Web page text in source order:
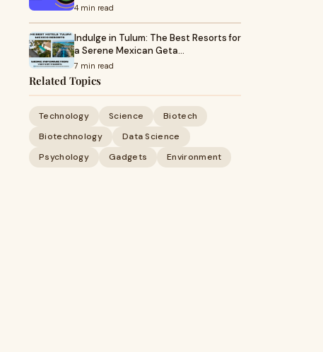
4 min read
Indulge in Tulum: The Best Resorts for
a Serene Mexican Geta…
7 min read
Related Topics
Technology Science
Biotech
Biotechnology
Data Science
Psychology
Gadgets Environment